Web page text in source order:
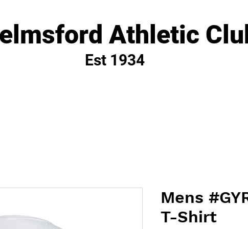
Athletic
Est 1934
Mens
T-Shirt